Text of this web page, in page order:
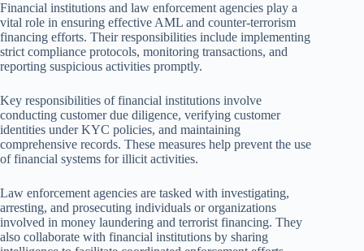
Financial institutions and law enforcement agencies play a
vital role in ensuring effective AML and counter-terrorism
financing efforts. Their responsibilities include implementing
strict compliance protocols, monitoring transactions, and
reporting suspicious activities promptly.
Key responsibilities of financial institutions involve
conducting customer due diligence, verifying customer
identities under KYC policies, and maintaining
comprehensive records. These measures help prevent the use
of financial systems for illicit activities.
Law enforcement agencies are tasked with investigating,
arresting, and prosecuting individuals or organizations
involved in money laundering and terrorist financing. They
also collaborate with financial institutions by sharing